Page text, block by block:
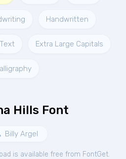
Handwritten
Text Extra Large Capitals
Hills Font
Billy Argel
is available free from FontGet.